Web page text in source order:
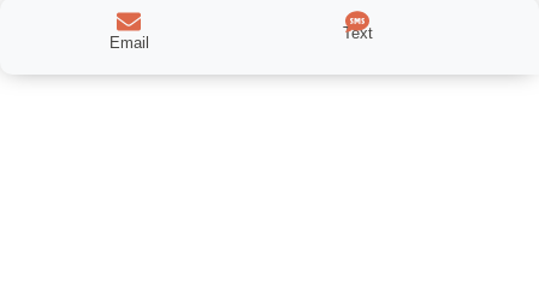
Email
Text